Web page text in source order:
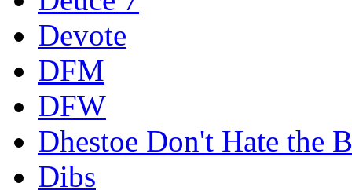
Devote
DFM
DFW
Dhestoe Don't Hate the
Dibs